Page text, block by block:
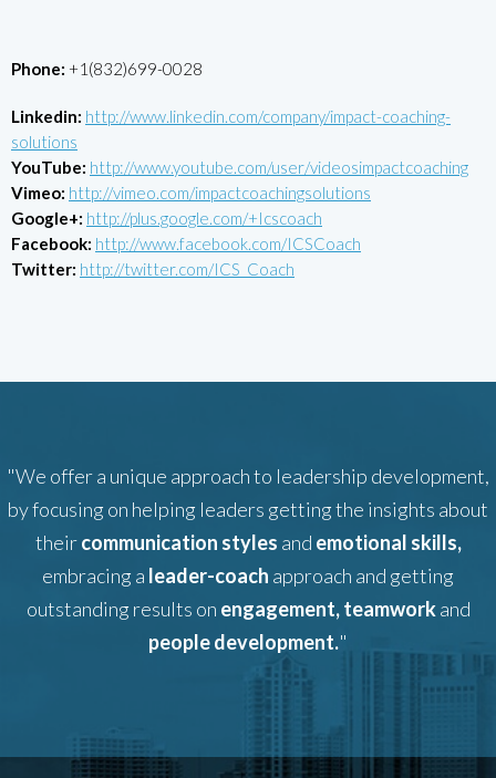
Phone: +1(832)699-0028
Linkedin: http://www.linkedin.com/company/impact-coaching-
solutions
YouTube: http://www.youtube.com/user/videosimpactcoaching
Vimeo: http://vimeo.com/impactcoachingsolutions
Google+: http://plus.google.com/+Icscoach
Facebook: http://www.facebook.com/ICSCoach
Twitter: http://twitter.com/ICS_Coach
"We offer a unique approach to leadership development,
by focusing on helping leaders getting the insights about
theircommunication styles and emotional skills,
embracing a leader-coach approach and getting
outstanding results on engagement, teamworkand
people development."